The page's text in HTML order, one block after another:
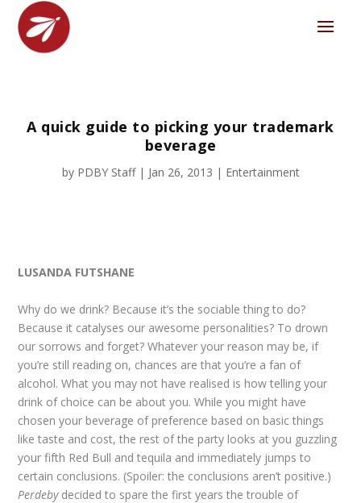
A quick guide to picking your trademark
beverage
by PDBY Staff| Jan 26, 2013 | Entertainment
LUSANDA FUTSHANE
Why do we drink? Because it’s the sociable thing to do?
Because it catalyses our awesome personalities? To drown
our sorrows and forget? Whatever your reason may be, if
you’re still reading on, chances are that you’re a fan of
alcohol. What you may not have realised is how telling your
drink of choice can be about you. While you might have
chosen your beverage of preference based on basic things
like taste and cost, the rest of the party looks at you guzzling
your fifth Red Bull and tequila and immediately jumps to
certain conclusions. (Spoiler: the conclusions aren’t positive.)
Perdeby decided to spare the first years the trouble of